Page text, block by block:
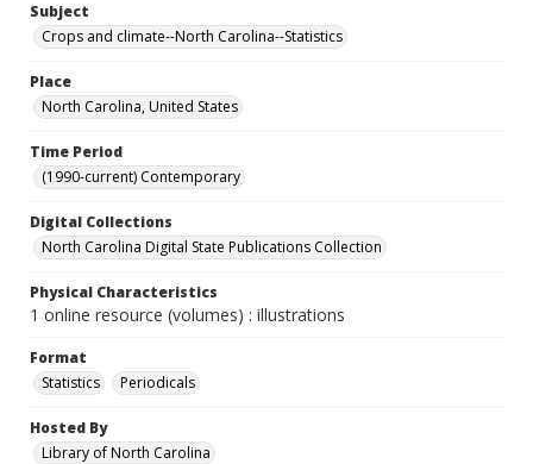
Subject
Crops and climate--North Carolina--Statistics
Place
North Carolina, United States
Time Period
(1990-current) Contemporary
Digital Collections
North Carolina Digital State Publications Collection
Physical Characteristics
1 online resource (volumes) : illustrations
Format
Statistics
Periodicals
Hosted By
Library of North Carolina